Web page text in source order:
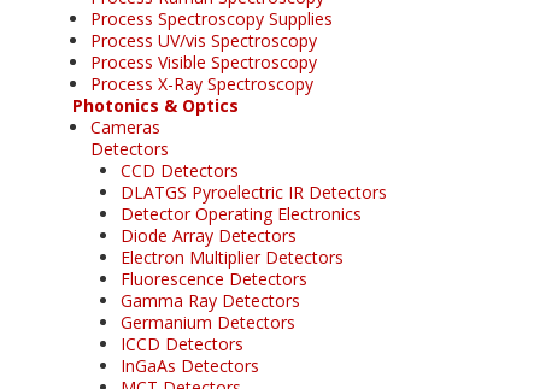
Process Spectroscopy Supplies
Process UV/vis Spectroscopy
Process Visible Spectroscopy
Process X-Ray Spectroscopy
Photonics & Optics
Cameras
Detectors
CCD Detectors
DLATGS Pyroelectric IR Detectors
Detector Operating Electronics
Diode Array Detectors
Electron Multiplier Detectors
Fluorescence Detectors
Gamma Ray Detectors
Germanium Detectors
ICCD Detectors
InGaAs Detectors